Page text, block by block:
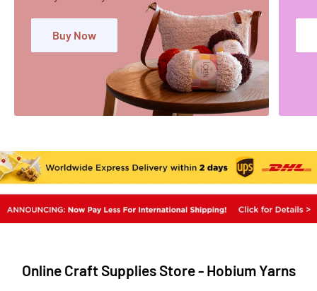
Buy Now
Online Craft Supplies Store - Hobium Yarns